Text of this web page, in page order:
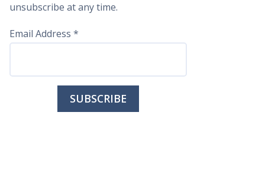
unsubscribe at any time.
Email Address *